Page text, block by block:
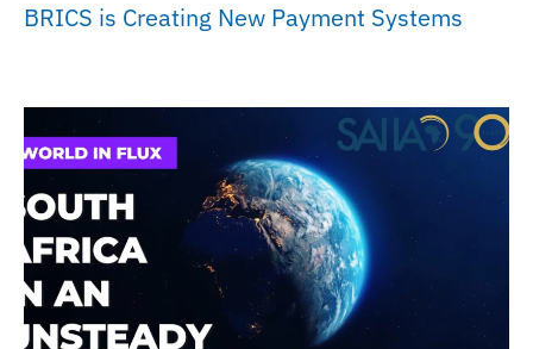
BRICS is Creating New Payment Systems